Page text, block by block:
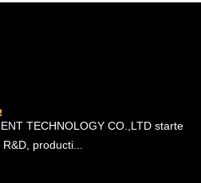
TECHNOLOGY CO.,LTD starte
producti...